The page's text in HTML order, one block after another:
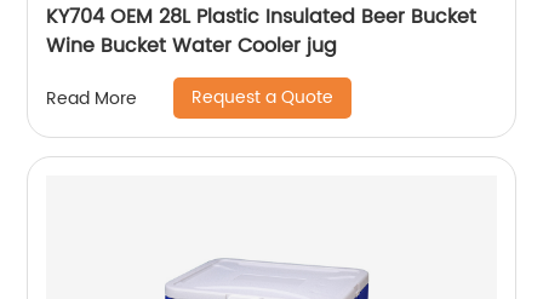
KY704 OEM 28L Plastic Insulated Beer Bucket
Wine Bucket Water Cooler jug
Read More Request a Quote